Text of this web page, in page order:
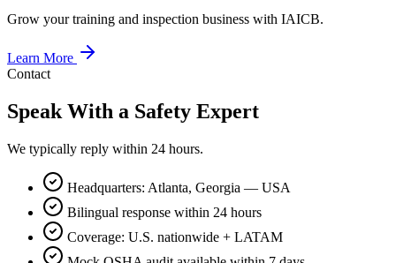
Grow your training and inspection business with IAICB.
Learn More
Contact
Speak With a Safety Expert
We typically reply within 24 hours.
Headquarters: Atlanta, Georgia — USA
Bilingual response within 24 hours
Coverage: U.S. nationwide + LATAM